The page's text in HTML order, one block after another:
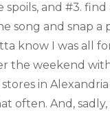
and #3. find
song and snap a
know I was all
the weekend
in Alexandria
often. And,